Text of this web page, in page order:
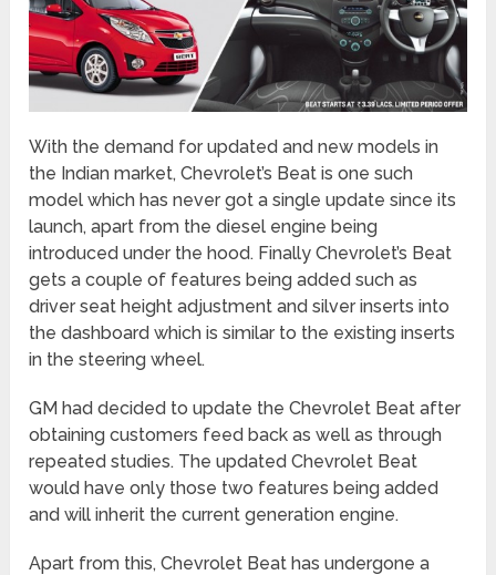
With the demand for updated and new models in
the Indian market, Chevrolet’s Beat is one such
model which has never got a single update since its
launch, apart from the diesel engine being
introduced under the hood. Finally Chevrolet’s Beat
gets a couple of features being added such as
driver seat height adjustment and silver inserts into
the dashboard which is similar to the existing inserts
in the steering wheel.
GM had decided to update the Chevrolet Beat after
obtaining customers feed back as well as through
repeated studies. The updated Chevrolet Beat
would have only those two features being added
and will inherit the current generation engine.
Apart from this, Chevrolet Beat has undergone a